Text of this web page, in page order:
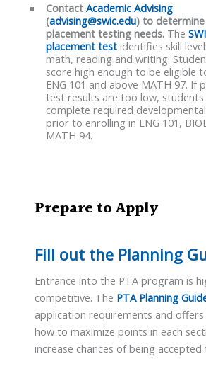
Contact Academic Advising
(advising@swic.edu) to determine
placement testing needs.The
placement testidentifies skill
math, reading and writing.
score high enough to be eligible
ENG 101 and above MATH 97. If
test results are too low,
complete required
prior to enrolling in ENG 101,
MATH 94.
Prepare to Apply
Fill out the Planning
Entrance into the PTA program is
competitive. The PTA Planning
application requirements and
how to maximize points in each
increase chances of being